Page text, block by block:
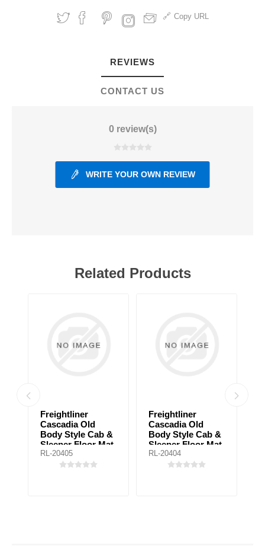
Copy URL
REVIEWS
CONTACT US
0 review(s)
WRITE YOUR OWN REVIEW
Related Products
Freightliner
Cascadia Old
Body Style Cab &
Sleeper Floor Mat
for automatic
transmission
RL-20405
Freightliner
Cascadia Old
Body Style Cab &
Sleeper Floor Mat
for manual
transmission
RL-20404